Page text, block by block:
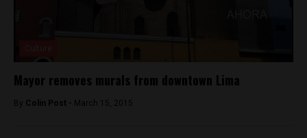
Mayor removes murals from downtown Lima
By Colin Post - March 15, 2015